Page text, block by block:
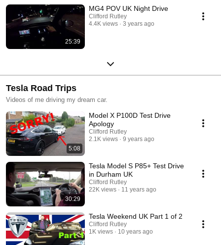
25:39
MG4 POV UK Night Drive
Clifford Rutley
4.4K views
3 years ago
Tesla Road Trips
Videos of me driving my dream car.
5:08
Model X P100D Test Drive
Apology
Clifford Rutley
2.1K views
9 years ago
30:29
Tesla Model S P85+ Test Drive
in Durham UK
Clifford Rutley
22K views
11 years ago
Tesla Weekend UK Part 1 of 2
Clifford Rutley
1K views
10 years ago